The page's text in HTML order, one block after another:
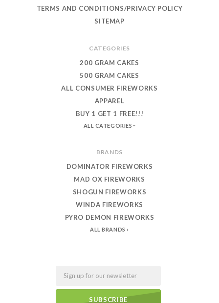
TERMS AND CONDITIONS/PRIVACY POLICY
SITEMAP
CATEGORIES
200 GRAM CAKES
500 GRAM CAKES
ALL CONSUMER FIREWORKS
APPAREL
BUY 1 GET 1 FREE!!!
ALL CATEGORIES
BRANDS
DOMINATOR FIREWORKS
MAD OX FIREWORKS
SHOGUN FIREWORKS
WINDA FIREWORKS
PYRO DEMON FIREWORKS
ALL BRANDS